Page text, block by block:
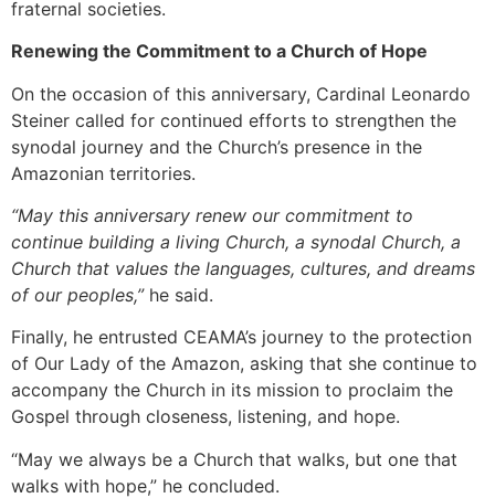
fraternal societies.
Renewing the Commitment to a Church of Hope
On the occasion of this anniversary, Cardinal Leonardo
Steiner called for continued efforts to strengthen the
synodal journey and the Church’s presence in the
Amazonian territories.
“May this anniversary renew our commitment to
continue building a living Church, a synodal Church, a
Church that values the languages, cultures, and dreams
of our peoples,”he said.
Finally, he entrusted CEAMA’s journey to the protection
of Our Lady of the Amazon, asking that she continue to
accompany the Church in its mission to proclaim the
Gospel through closeness, listening, and hope.
“May we always be a Church that walks, but one that
walks with hope,” he concluded.